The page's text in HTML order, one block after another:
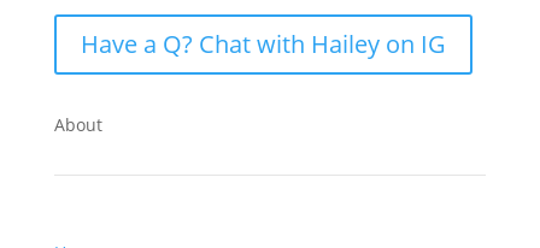
Have a Q? Chat with Hailey on IG
About